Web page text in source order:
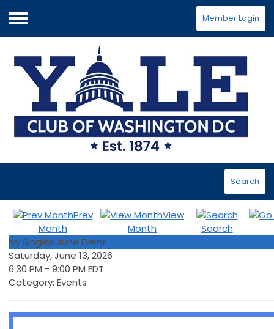
Menu
Member Login
Search
Prev
Month
View
Month
Search
Ivy Singles June Event
Saturday, June 13, 2026
6:30 PM - 9:00 PM EDT
Category: Events